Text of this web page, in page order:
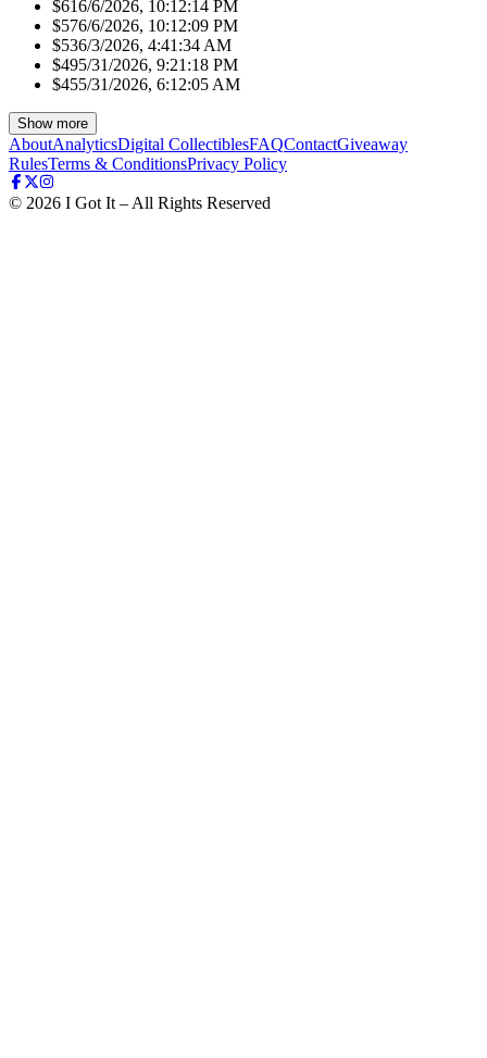
$61 6/6/2026, 10:12:14 PM
$576/6/2026, 10:12:09 PM
$536/3/2026, 4:41:34 AM
$495/31/2026, 9:21:18 PM
$455/31/2026, 6:12:05 AM
Show more
AboutAnalyticsDigital CollectiblesFAQContactGiveaway
RulesTerms & ConditionsPrivacy Policy
© 2026 I Got It – All Rights Reserved